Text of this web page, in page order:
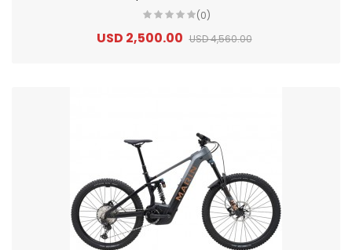
(0)
USD 2,500.00 USD 4,560.00